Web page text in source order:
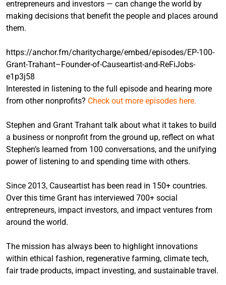
entrepreneurs and investors — can change the world by
making decisions that benefit the people and places around
them.
https://anchor.fm/charitycharge/embed/episodes/EP-100-
Grant-Trahant–Founder-of-Causeartist-and-ReFiJobs-
e1p3j58
Interested in listening to the full episode and hearing more
from other nonprofits? Check out more episodes here.
Stephen and Grant Trahant talk about what it takes to build
a business or nonprofit from the ground up, reflect on what
Stephen’s learned from 100 conversations, and the unifying
power of listening to and spending time with others.
Since 2013, Causeartist has been read in 150+ countries.
Over this time Grant has interviewed 700+ social
entrepreneurs, impact investors, and impact ventures from
around the world.
The mission has always been to highlight innovations
within ethical fashion, regenerative farming, climate tech,
fair trade products, impact investing, and sustainable travel.